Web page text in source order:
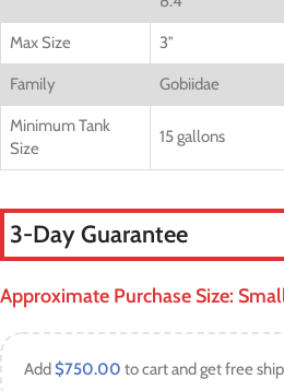
Max Size 3″
Family Gobiidae
Minimum Tank
Size
15 gallons
3-Day Guarantee
Approximate Purchase Size:
Add $750.00 to cart and get free